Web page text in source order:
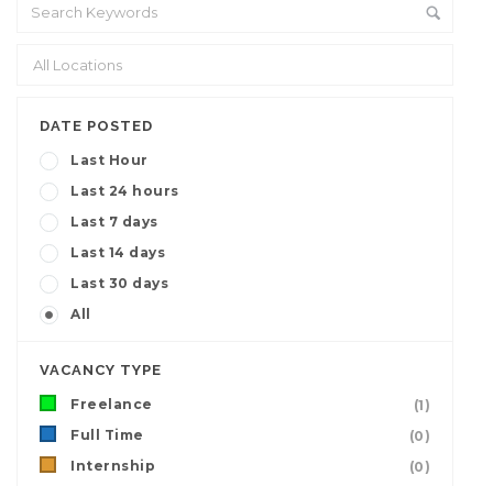
DATE POSTED
Last Hour
Last 24 hours
Last 7 days
Last 14 days
Last 30 days
All
VACANCY TYPE
Freelance
(1)
Full Time
(0)
Internship
(0)